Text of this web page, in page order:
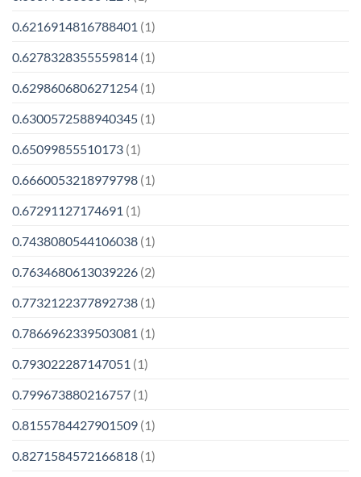
0.6216914816788401 (1)
0.6278328355559814 (1)
0.6298606806271254 (1)
0.6300572588940345 (1)
0.65099855510173 (1)
0.6660053218979798 (1)
0.67291127174691 (1)
0.7438080544106038 (1)
0.7634680613039226 (2)
0.7732122377892738 (1)
0.7866962339503081 (1)
0.793022287147051 (1)
0.799673880216757 (1)
0.8155784427901509 (1)
0.8271584572166818 (1)